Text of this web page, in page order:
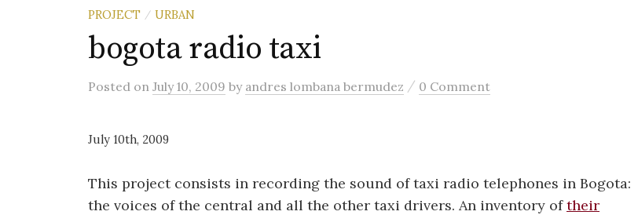
PROJECT / URBAN
bogota radio taxi
Posted on July 10, 2009 by andres lombana bermudez / 0 Comment
July 10th, 2009
This project consists in recording the sound of taxi radio telephones in Bogota:
the voices of the central and all the other taxi drivers. An inventory oftheir